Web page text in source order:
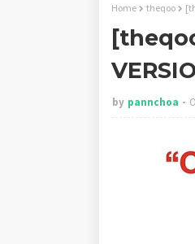
Home theqoo
by pannchoa